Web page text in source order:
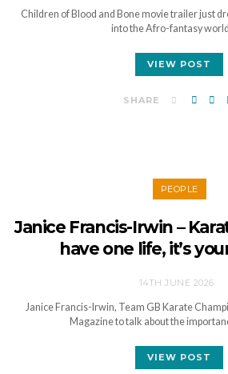
Children of Blood and Bone movie trailer just
into the Afro-fantasy
VIEW POST
SHARE
PEOPLE
Janice Francis-Irwin –
have one life, it’s
14TH JUNE 2026
Janice Francis-Irwin, Team GB Karate
Magazine to talk about the
VIEW POST